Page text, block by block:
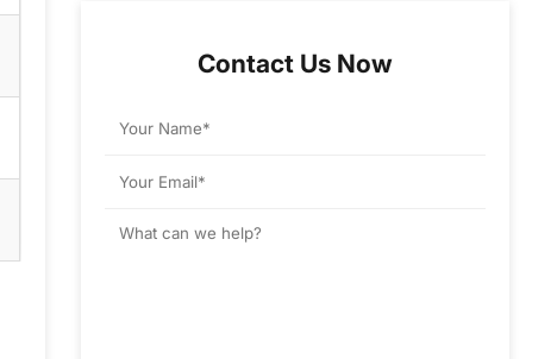
Contact Us Now